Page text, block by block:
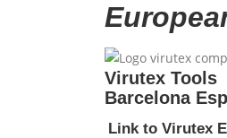
Virutex Tools
Barcelona
Link to Virutex